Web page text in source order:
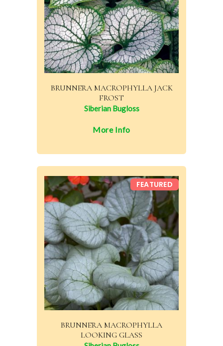
BRUNNERA MACROPHYLLA JACK
FROST
Siberian Bugloss
More Info
BRUNNERA MACROPHYLLA
LOOKING GLASS
FEATURED